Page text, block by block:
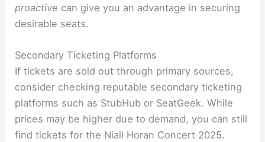
proactive can give you an advantage in securing
desirable seats.
Secondary Ticketing Platforms
If tickets are sold out through primary sources,
consider checking reputable secondary ticketing
platforms such as StubHub or SeatGeek. While
prices may be higher due to demand, you can still
find tickets for the Niall Horan Concert 2025.